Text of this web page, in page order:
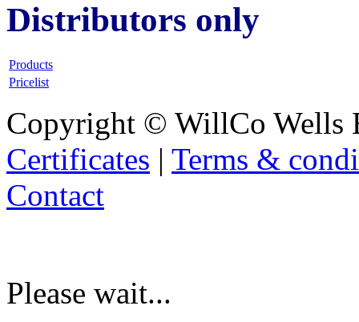
Distributors only
Products
Pricelist
Copyright © WillCo Wells
Certificates | Terms &
Contact
Please wait...